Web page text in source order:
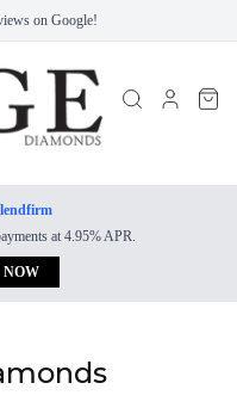
on Google!
lendfirm
at 4.95% APR.